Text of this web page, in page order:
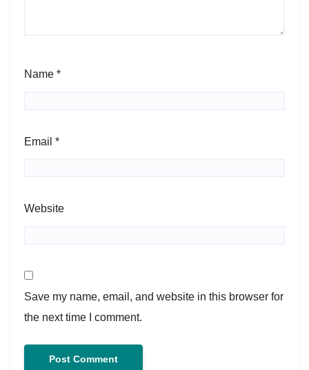
Name *
Email *
Website
Save my name, email, and website in this browser for
the next time I comment.